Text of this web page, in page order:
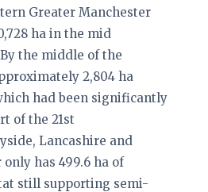
Greater Manchester
ha in the mid
the middle of the
2,804 ha
had been significantly
of the 21st
Lancashire and
has 499.6 ha of
still supporting semi-